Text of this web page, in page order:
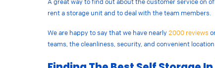
A great way to find out about the customer service on
rent a storage unit and to deal with the team members.
We are happy to say that we have nearly 2000 reviews
teams, the cleanliness, security, and convenient